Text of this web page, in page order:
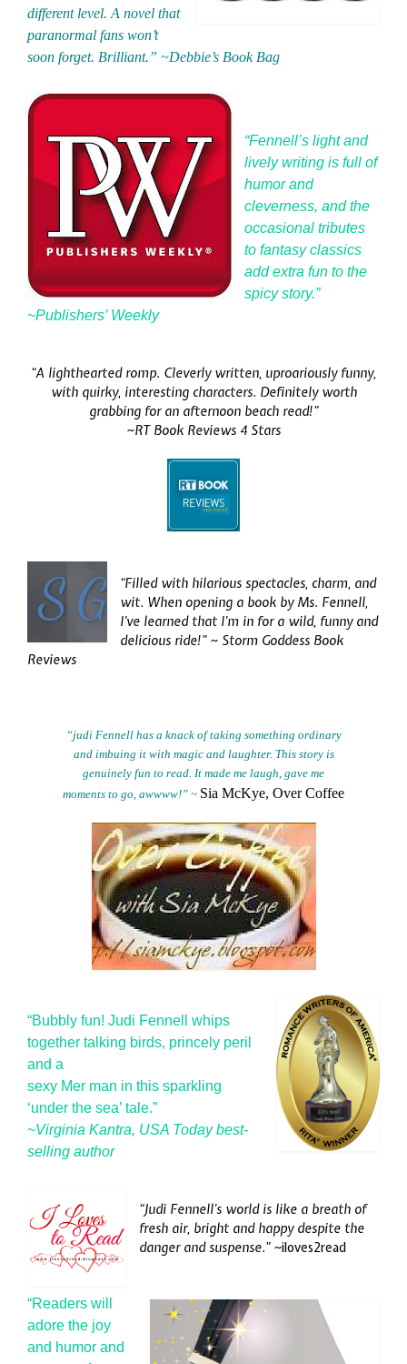
different level. A novel that
paranormal fans won’t
soon forget. Brilliant.” ~Debbie’s Book Bag
“Fennell’s light and
lively writing is full of
humor and
cleverness, and the
occasional tributes
to fantasy classics
add extra fun to the
spicy story.”
~Publishers’ Weekly
“A lighthearted romp. Cleverly written, uproariously funny,
with quirky, interesting characters. Definitely worth
grabbing for an afternoon beach read!”
~RT Book Reviews 4 Stars
“Filled with hilarious spectacles, charm, and
wit. When opening a book by Ms. Fennell,
I’ve learned that I’m in for a wild, funny and
delicious ride!” ~ Storm Goddess Book
Reviews
“judi Fennell has a knack of taking something ordinary
and imbuing it with magic and laughter. This story is
genuinely fun to read. It made me laugh, gave me
moments to go, awwww!” ~ Sia McKye, Over Coffee
“Bubbly fun! Judi Fennell whips
together talking birds, princely peril
and a
sexy Mer man in this sparkling
‘under the sea’ tale.”
~Virginia Kantra, USA Today best-
selling author
“Judi Fennell’s world is like a breath of
fresh air, bright and happy despite the
danger and suspense.” ~iloves2read
“Readers will
adore the joy
and humor and